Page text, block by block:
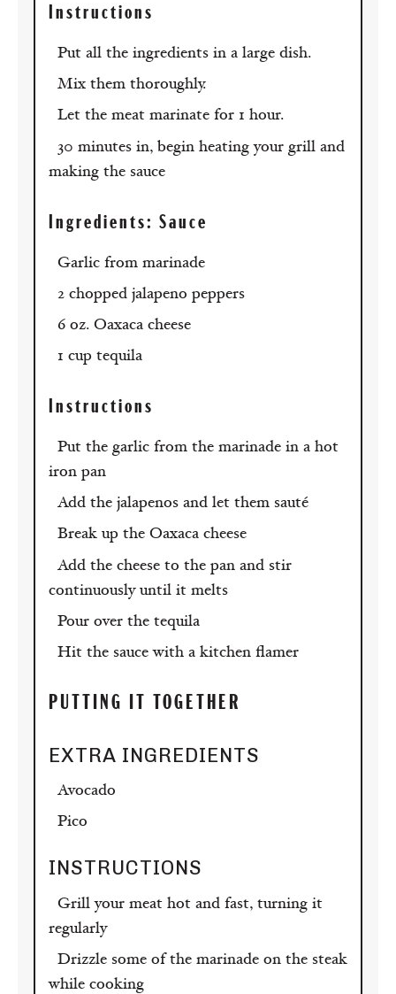
Instructions
Put all the ingredients in a large dish.
Mix them thoroughly.
Let the meat marinate for 1 hour.
30 minutes in, begin heating your grill and
making the sauce
Ingredients: Sauce
Garlic from marinade
2 chopped jalapeno peppers
6 oz. Oaxaca cheese
1 cup tequila
Instructions
Put the garlic from the marinade in a hot
iron pan
Add the jalapenos and let them sauté
Break up the Oaxaca cheese
Add the cheese to the pan and stir
continuously until it melts
Pour over the tequila
Hit the sauce with a kitchen flamer
PUTTING IT TOGETHER
EXTRA INGREDIENTS
Avocado
Pico
INSTRUCTIONS
Grill your meat hot and fast, turning it
regularly
Drizzle some of the marinade on the steak
while cooking